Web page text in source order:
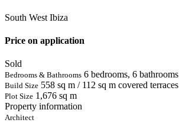
South West Ibiza
Price on application
Sold
Bedrooms & Bathrooms 6 bedrooms, 6 bathrooms
Build Size 558 sq m / 112 sq m covered terraces
Plot Size 1,676 sq m
Property information
Architect